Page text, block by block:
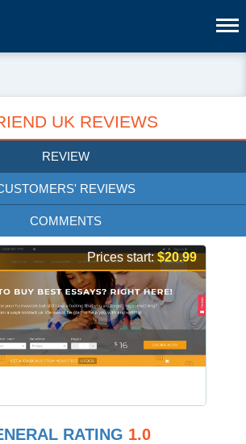
UK REVIEWS
REVIEW
REVIEWS
COMMENTS
Prices start:$20.99
RATING 1.0